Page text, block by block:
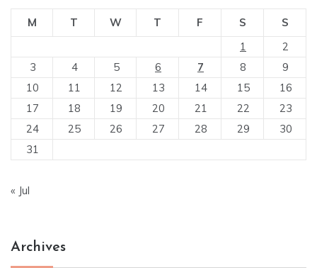
M T W T F S
S
1
2
3
4 5 6 7 8
9
10
11 12 13 14 15
16
17
18 19 20 21 22
23
24
25 26 27 28 29
30
31
« Jul
Archives